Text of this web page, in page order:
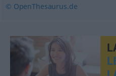
© OpenThesaurus.de